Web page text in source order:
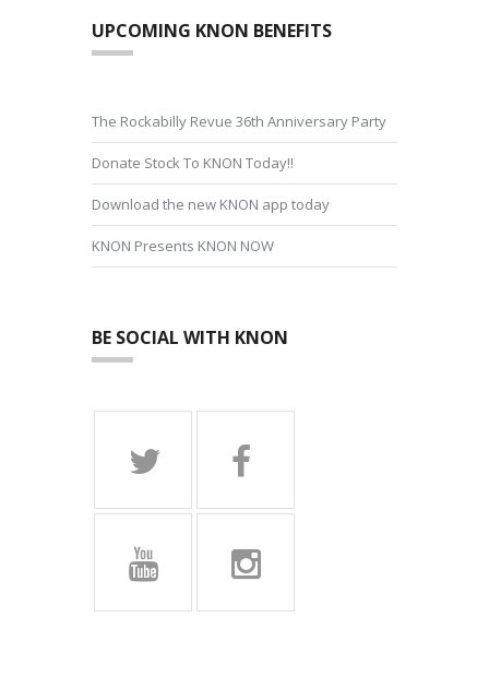
UPCOMING KNON BENEFITS
The Rockabilly Revue 36th Anniversary Party
Donate Stock To KNON Today!!
Download the new KNON app today
KNON Presents KNON NOW
BE SOCIAL WITH KNON